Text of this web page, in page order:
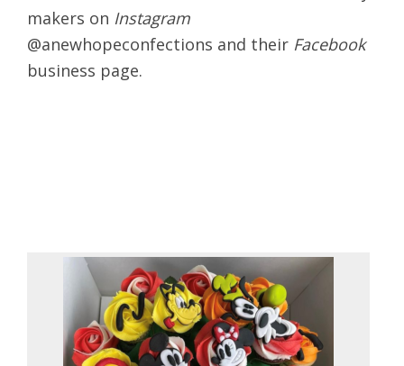
makers on Instagram
@anewhopeconfections and their Facebook
business page.